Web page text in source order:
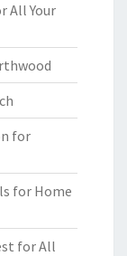
All Your
for
for Home
for All